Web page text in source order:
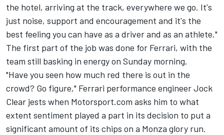
the hotel, arriving at the track, everywhere we go. It's
just noise, support and encouragement and it's the
best feeling you can have as a driver and as an athlete."
The first part of the job was done for Ferrari, with the
team still basking in energy on Sunday morning.
"Have you seen how much red there is out in the
crowd? Go figure," Ferrari performance engineer Jock
Clear jests when Motorsport.com asks him to what
extent sentiment played a part in its decision to put a
significant amount of its chips on a Monza glory run.